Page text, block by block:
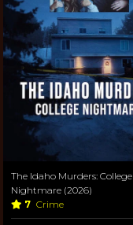
The Idaho Murders: College
Nightmare (2026)
7 Crime